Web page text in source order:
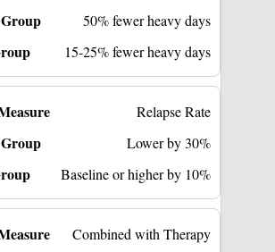
50% fewer heavy days
15-25% fewer heavy days
Relapse Rate
Lower by 30%
Baseline or higher by 10%
Combined with Therapy